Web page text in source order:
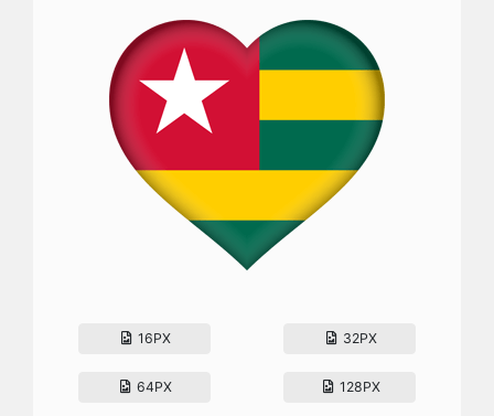
16PX 32PX
64PX 128PX